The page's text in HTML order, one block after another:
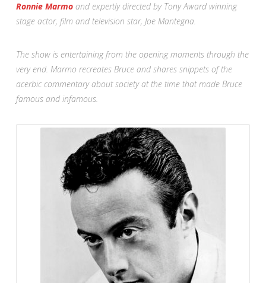
Ronnie Marmoand expertly directed by Tony Award winning
stage actor, film and television star, Joe Mantegna.
The show is entertaining from the opening moments through the
very end. Marmo recreates Bruce and shares snippets of the
acerbic commentary about society at the time that made Bruce
famous and infamous.